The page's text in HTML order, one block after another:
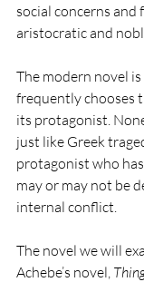
social concerns and
aristocratic and
The modern novel
frequently chooses
its protagonist.
just like Greek
protagonist who
may or may not be
internal conflict.
The novel we will
Achebe’s novel,